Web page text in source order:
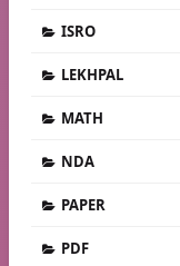
ISRO
LEKHPAL
MATH
NDA
PAPER
PDF